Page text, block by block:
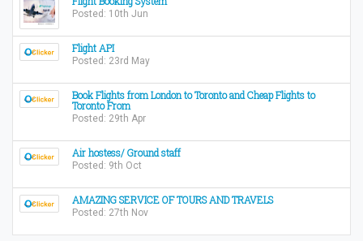
Posted: 10th Jun
Flight API
Posted: 23rd May
Book Flights from London to Toronto and Cheap Flights to
Toronto From
Posted: 29th Apr
Air hostess/ Ground staff
Posted: 9th Oct
AMAZING SERVICE OF TOURS AND TRAVELS
Posted: 27th Nov